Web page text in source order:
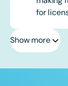
for
Show more